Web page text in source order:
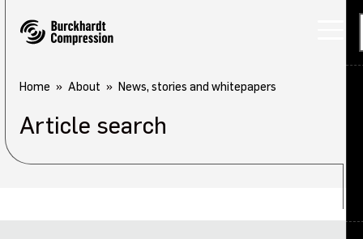
Applications
Products
Home About News, stories and whitepapers
Article search